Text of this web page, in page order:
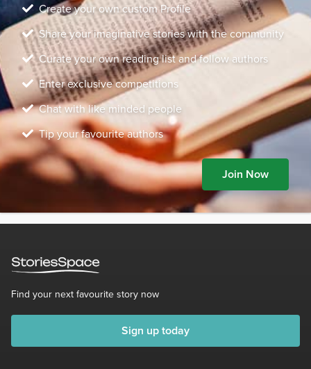
Create your own custom Profile
Share your imaginative stories with the community
Curate your own reading list and follow authors
Enter exclusive competitions
Chat with like minded people
Tip your favourite authors
Join Now
Find your next favourite story now
Sign up today